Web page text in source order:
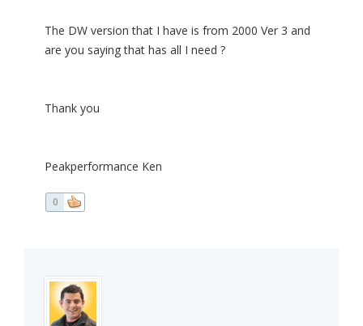
The DW version that I have is from 2000 Ver 3 and
are you saying that has all I need ?
Thank you
Peakperformance Ken
0